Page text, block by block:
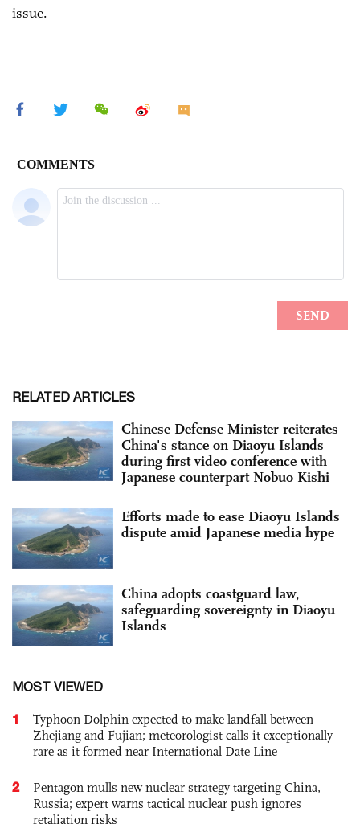
issue.
RELATED ARTICLES
Chinese Defense Minister reiterates
China's stance on Diaoyu Islands
during first video conference with
Japanese counterpart Nobuo Kishi
Efforts made to ease Diaoyu Islands
dispute amid Japanese media hype
China adopts coastguard law,
safeguarding sovereignty in Diaoyu
Islands
MOST VIEWED
1
Typhoon Dolphin expected to make landfall between
Zhejiang and Fujian; meteorologist calls it exceptionally
rare as it formed near International Date Line
2
Pentagon mulls new nuclear strategy targeting China,
Russia; expert warns tactical nuclear push ignores
retaliation risks